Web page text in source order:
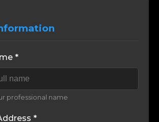
*
professional name
*